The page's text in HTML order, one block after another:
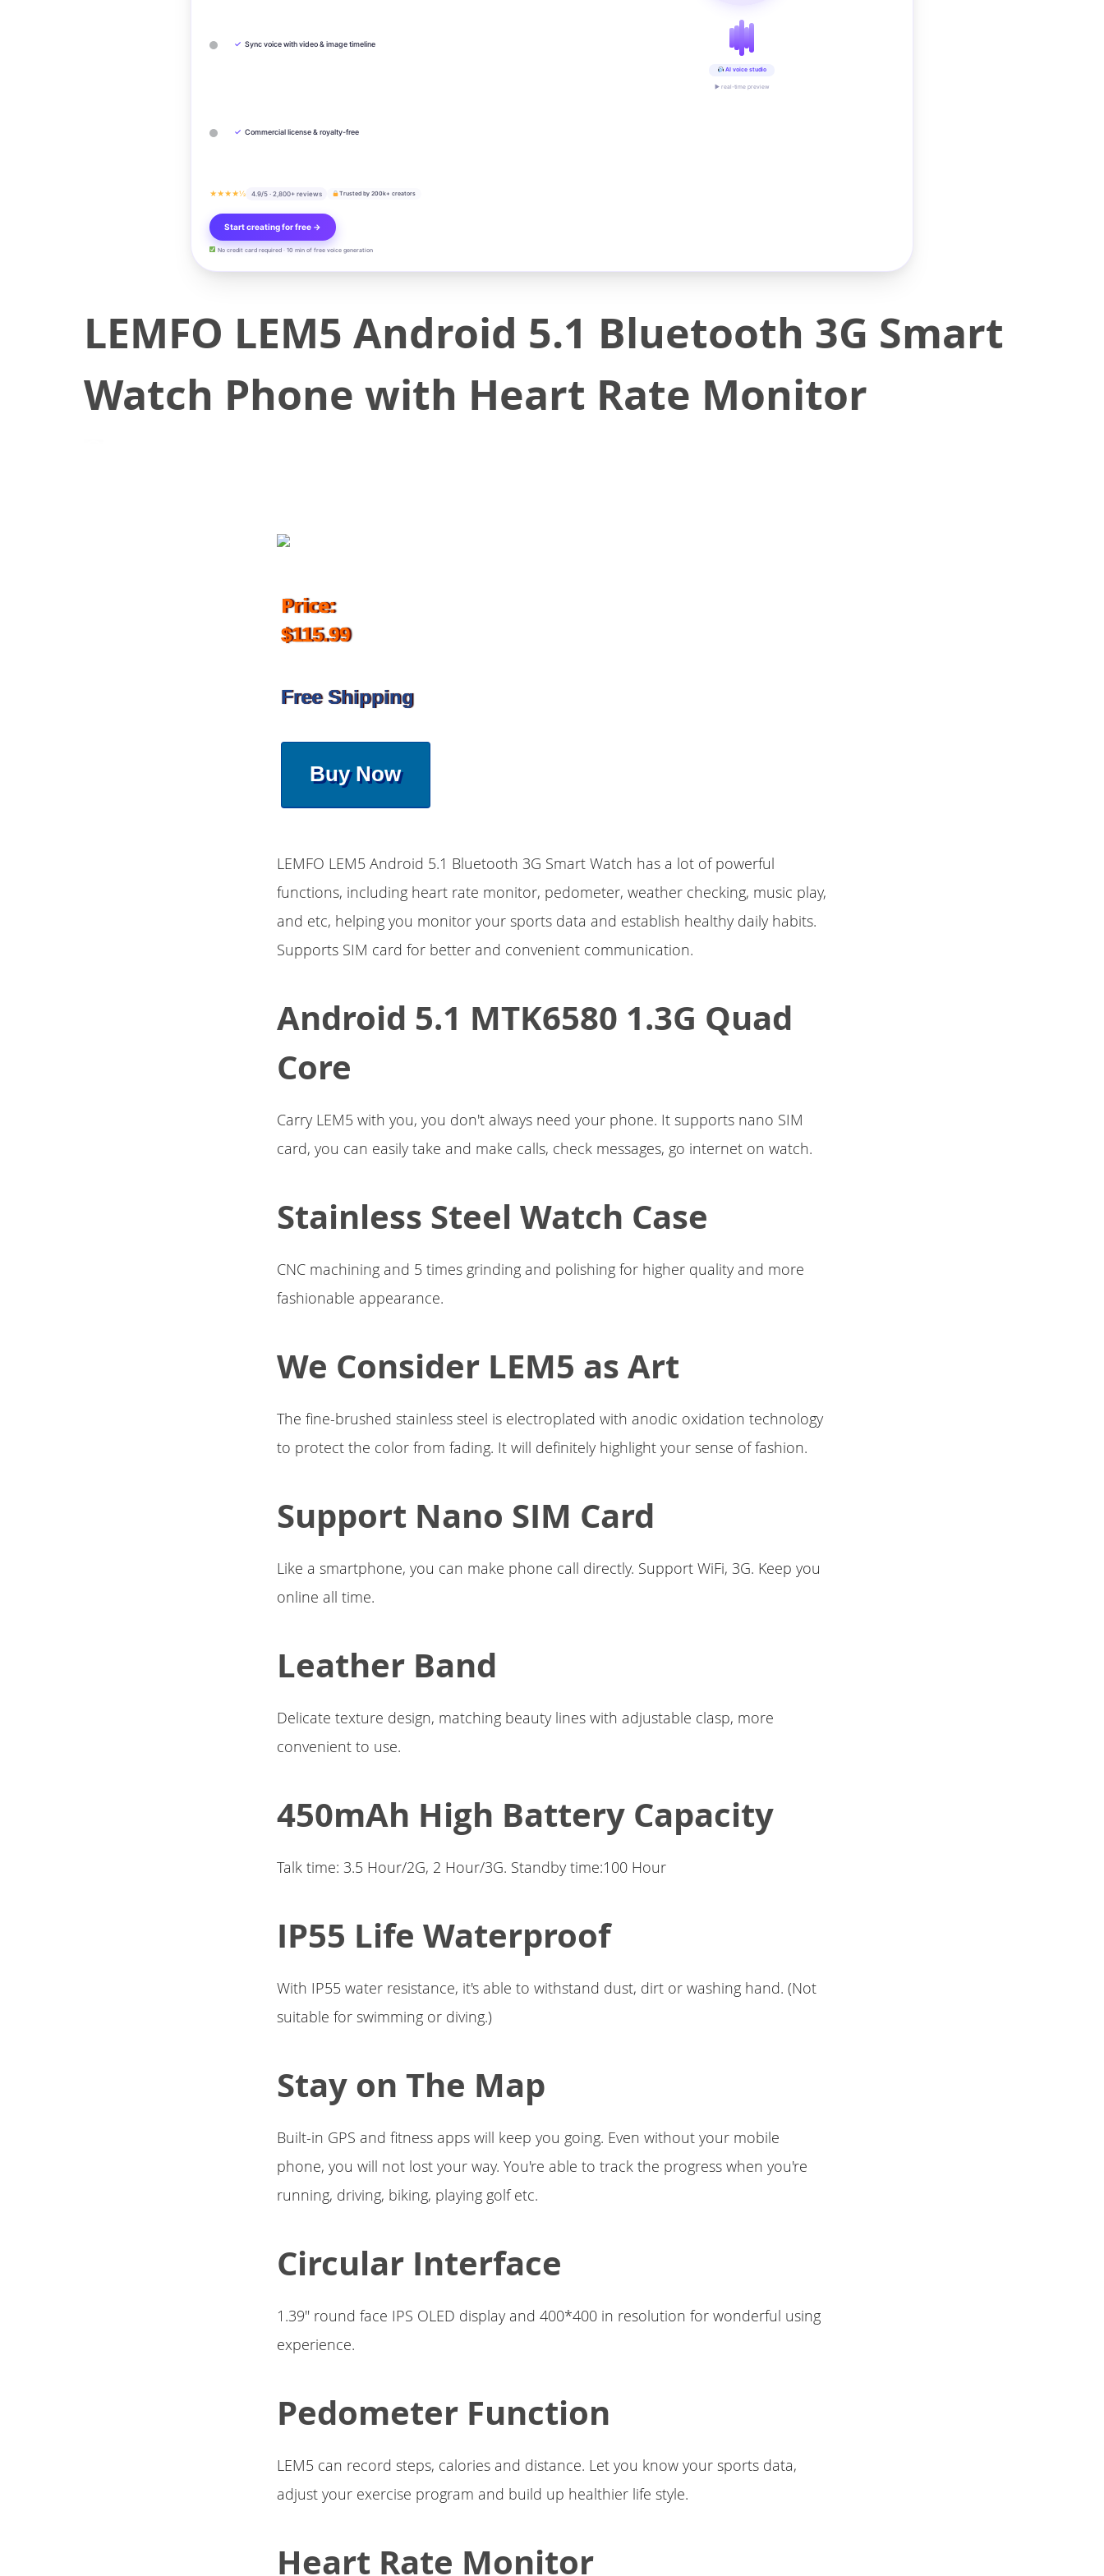
✓ Sync voice with video & image timeline
✓ Commercial license & royalty-free
★★★★½ 4.9/5 · 2,800+ reviews Trusted by 200k+ creators
Start creating for free →
No credit card required · 10 min of free voice generation
AI voice studio
▶ real-time preview
LEMFO LEM5 Android 5.1 Bluetooth 3G Smart
Watch Phone with Heart Rate Monitor
Price:
$115.99
Free Shipping
Buy Now
LEMFO LEM5 Android 5.1 Bluetooth 3G Smart Watch has a lot of powerful
functions, including heart rate monitor, pedometer, weather checking, music play,
and etc, helping you monitor your sports data and establish healthy daily habits.
Supports SIM card for better and convenient communication.
Android 5.1 MTK6580 1.3G Quad
Core
Carry LEM5 with you, you don't always need your phone. It supports nano SIM
card, you can easily take and make calls, check messages, go internet on watch.
Stainless Steel Watch Case
CNC machining and 5 times grinding and polishing for higher quality and more
fashionable appearance.
We Consider LEM5 as Art
The fine-brushed stainless steel is electroplated with anodic oxidation technology
to protect the color from fading. It will definitely highlight your sense of fashion.
Support Nano SIM Card
Like a smartphone, you can make phone call directly. Support WiFi, 3G. Keep you
online all time.
Leather Band
Delicate texture design, matching beauty lines with adjustable clasp, more
convenient to use.
450mAh High Battery Capacity
Talk time: 3.5 Hour/2G, 2 Hour/3G. Standby time:100 Hour
IP55 Life Waterproof
With IP55 water resistance, it's able to withstand dust, dirt or washing hand. (Not
suitable for swimming or diving.)
Stay on The Map
Built-in GPS and fitness apps will keep you going. Even without your mobile
phone, you will not lost your way. You're able to track the progress when you're
running, driving, biking, playing golf etc.
Circular Interface
1.39" round face IPS OLED display and 400*400 in resolution for wonderful using
experience.
Pedometer Function
LEM5 can record steps, calories and distance. Let you know your sports data,
adjust your exercise program and build up healthier life style.
Heart Rate Monitor